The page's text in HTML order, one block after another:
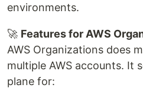
environments.
🚀 Features for AWS
AWS Organizations does
multiple AWS accounts. It
plane for: